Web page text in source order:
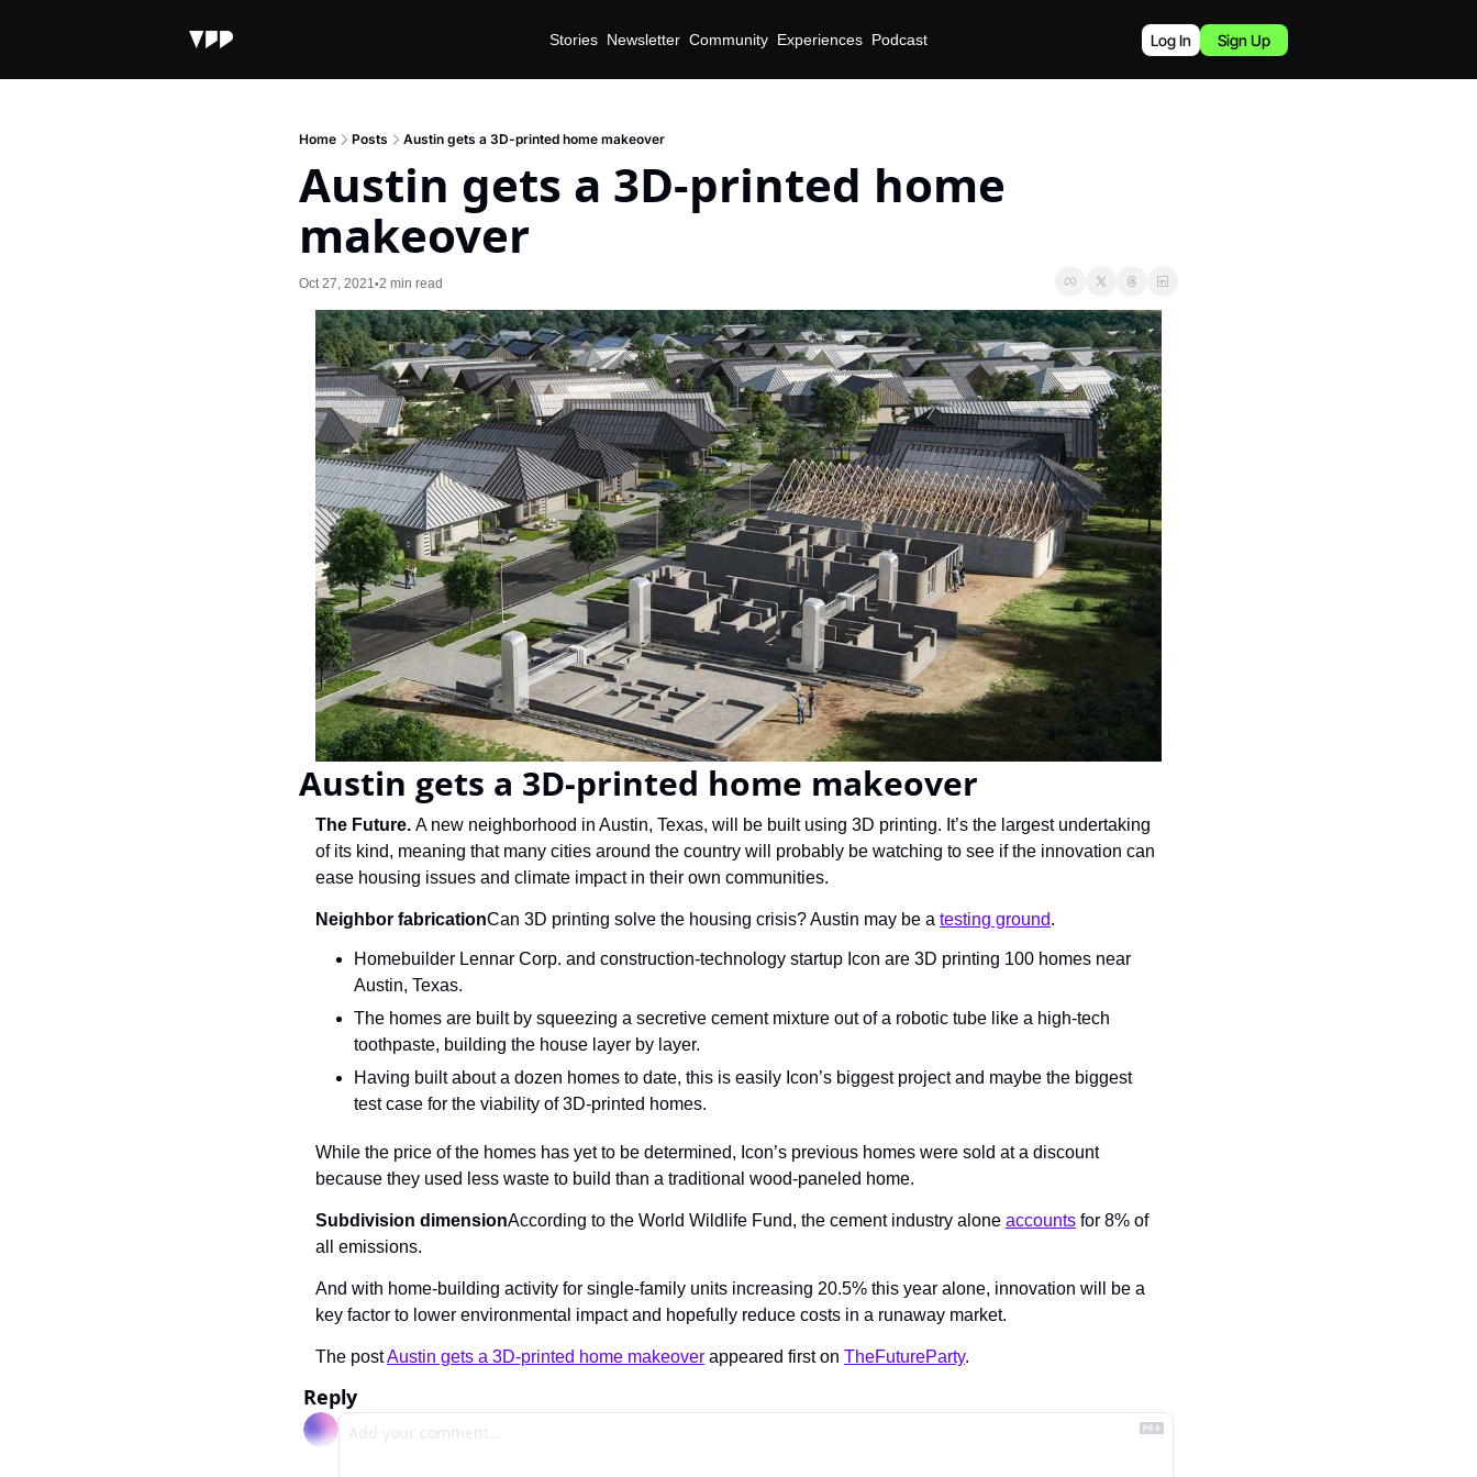
Stories Newsletter Community Experiences Podcast Log In Sign Up
Home Posts Austin gets a 3D-printed home makeover
Austin gets a 3D-printed home
makeover
Oct 27, 2021 •2 min read
Austin gets a 3D-printed home makeover
The Future. A new neighborhood in Austin, Texas, will be built using 3D printing. It’s the largest undertaking
of its kind, meaning that many cities around the country will probably be watching to see if the innovation can
ease housing issues and climate impact in their own communities.
Neighbor fabricationCan 3D printing solve the housing crisis? Austin may be a testing ground.
Homebuilder Lennar Corp. and construction-technology startup Icon are 3D printing 100 homes near
Austin, Texas.
The homes are built by squeezing a secretive cement mixture out of a robotic tube like a high-tech
toothpaste, building the house layer by layer.
Having built about a dozen homes to date, this is easily Icon’s biggest project and maybe the biggest
test case for the viability of 3D-printed homes.
While the price of the homes has yet to be determined, Icon’s previous homes were sold at a discount
because they used less waste to build than a traditional wood-paneled home.
Subdivision dimensionAccording to the World Wildlife Fund, the cement industry alone accounts for 8% of
all emissions.
And with home-building activity for single-family units increasing 20.5% this year alone, innovation will be a
key factor to lower environmental impact and hopefully reduce costs in a runaway market.
The post Austin gets a 3D-printed home makeover appeared first on TheFutureParty.
Reply